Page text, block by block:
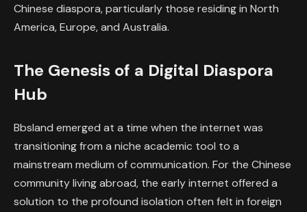
Chinese diaspora, particularly those residing in North
America, Europe, and Australia.
The Genesis of a Digital Diaspora
Hub
Bbsland emerged at a time when the internet was
transitioning from a niche academic tool to a
mainstream medium of communication. For the Chinese
community living abroad, the early internet offered a
solution to the profound isolation often felt in foreign